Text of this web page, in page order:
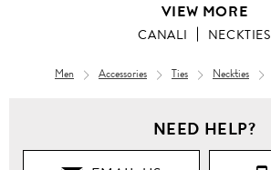
VIEW MORE
CANALI NECKTIES
Men Accessories Ties Neckties
NEED HELP?